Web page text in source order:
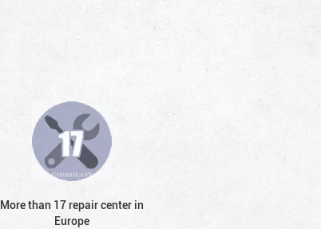
More than 17 repair center in
Europe